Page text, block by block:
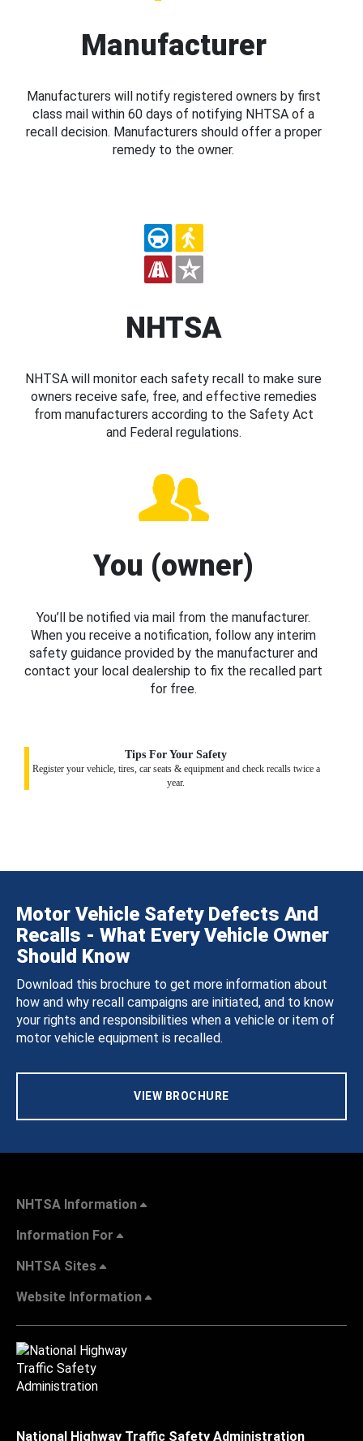
Manufacturer
Manufacturers will notify registered owners by first
class mail within 60 days of notifying NHTSA of a
recall decision. Manufacturers should offer a proper
remedy to the owner.
NHTSA
NHTSA will monitor each safety recall to make sure
owners receive safe, free, and effective remedies
from manufacturers according to the Safety Act
and Federal regulations.
You (owner)
You’ll be notified via mail from the manufacturer.
When you receive a notification, follow any interim
safety guidance provided by the manufacturer and
contact your local dealership to fix the recalled part
for free.
Tips For Your Safety
Register your vehicle, tires, car seats & equipment and check recalls twice a
year.
Motor Vehicle Safety Defects And
Recalls - What Every Vehicle Owner
Should Know
Download this brochure to get more information about
how and why recall campaigns are initiated, and to know
your rights and responsibilities when a vehicle or item of
motor vehicle equipment is recalled.
VIEW BROCHURE
NHTSA Information
Information For
NHTSA Sites
Website Information
National Highway Traffic Safety Administration